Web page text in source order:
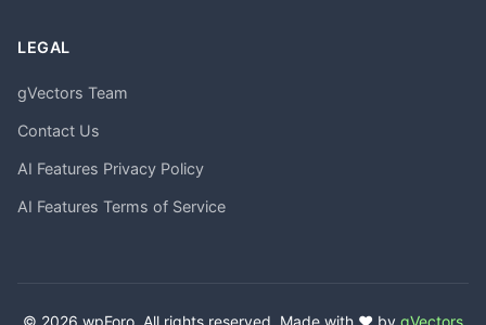
LEGAL
gVectors Team
Contact Us
AI Features Privacy Policy
AI Features Terms of Service
© 2026 wpForo. All rights reserved. Made with ❤️ by gVectors